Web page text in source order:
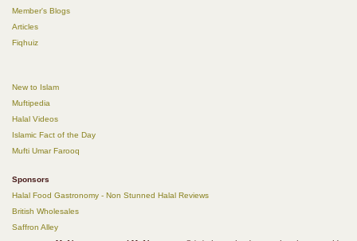
Member's Blogs
Articles
Fiqhuiz
New to Islam
Muftipedia
Halal Videos
Islamic Fact of the Day
Mufti Umar Farooq
Sponsors
Halal Food Gastronomy - Non Stunned Halal Reviews
British Wholesales
Saffron Alley